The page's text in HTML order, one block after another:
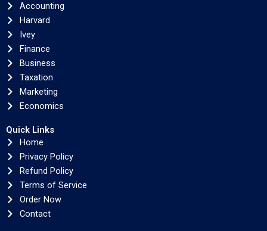
Accounting
Harvard
Ivey
Finance
Business
Taxation
Marketing
Economics
Quick Links
Home
Privacy Policy
Refund Policy
Terms of Service
Order Now
Contact